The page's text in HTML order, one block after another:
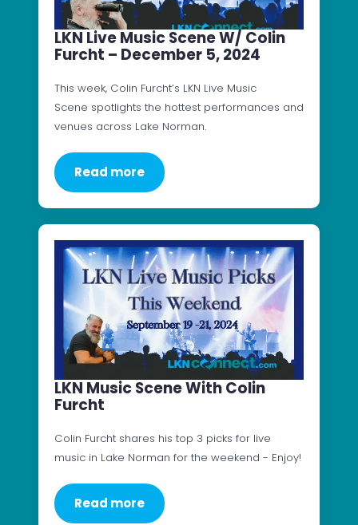
LKN Live Music Scene W/ Colin
Furcht – December 5, 2024
This week, Colin Furcht’s LKN Live Music
Scene spotlights the hottest performances and
venues across Lake Norman.
Read more
LKN Music Scene With Colin
Furcht
Colin Furcht shares his top 3 picks for live
music in Lake Norman for the weekend - Enjoy!
Read more